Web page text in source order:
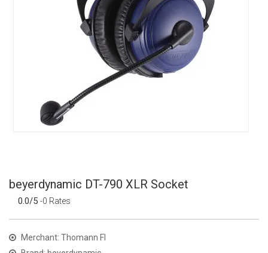
beyerdynamic DT-790 XLR Socket
0.0/5 -0 Rates
Merchant: Thomann FI